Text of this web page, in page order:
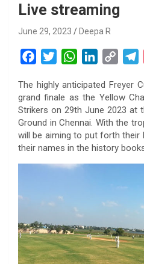
Live streaming
June 29, 2023 Deepa R
c
e
b
o
o
k
i
t
t
e
r
W
a
t
s
A
p
p
n
k
e
d
I
n
p
y
L
i
n
k
l
e
g
r
a
The highly anticipated Freyer
grand finale as the Yellow
Strikers on 29th June 2023 at
Ground in Chennai. With the
will be aiming to put forth
their names in the history